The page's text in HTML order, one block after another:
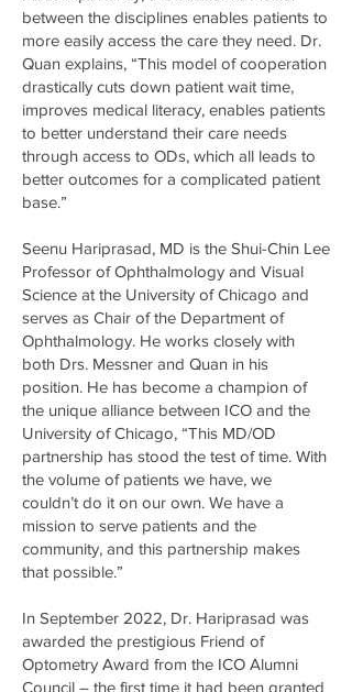
between the disciplines enables patients to
more easily access the care they need. Dr.
Quan explains, “This model of cooperation
drastically cuts down patient wait time,
improves medical literacy, enables patients
to better understand their care needs
through access to ODs, which all leads to
better outcomes for a complicated patient
base.”
Seenu Hariprasad, MD is the Shui-Chin Lee
Professor of Ophthalmology and Visual
Science at the University of Chicago and
serves as Chair of the Department of
Ophthalmology. He works closely with
both Drs. Messner and Quan in his
position. He has become a champion of
the unique alliance between ICO and the
University of Chicago, “This MD/OD
partnership has stood the test of time. With
the volume of patients we have, we
couldn’t do it on our own. We have a
mission to serve patients and the
community, and this partnership makes
that possible.”
In September 2022, Dr. Hariprasad was
awarded the prestigious Friend of
Optometry Award from the ICO Alumni
Council – the first time it had been granted